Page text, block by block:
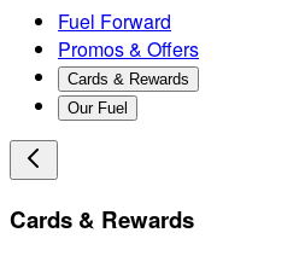
Fuel Forward
Promos & Offers
Cards & Rewards
Our Fuel
Cards & Rewards